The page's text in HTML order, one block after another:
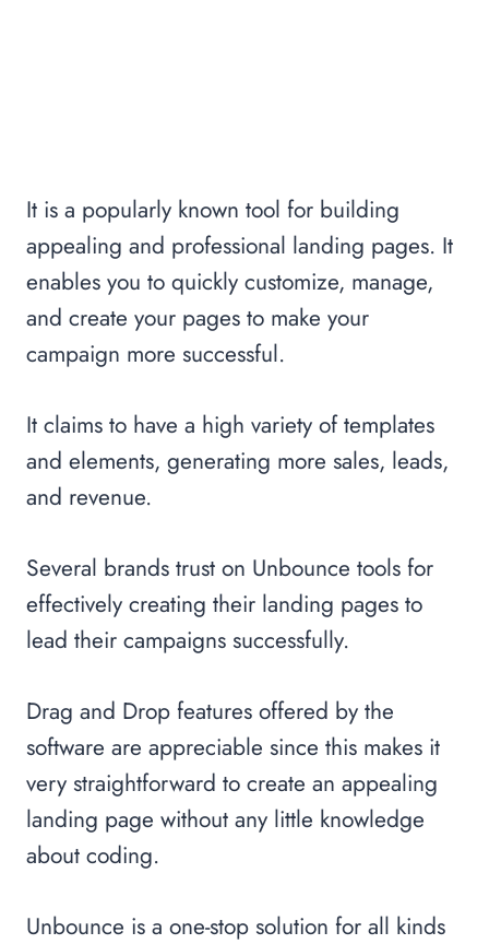
It is a popularly known tool for building
appealing and professional landing pages. It
enables you to quickly customize, manage,
and create your pages to make your
campaign more successful.
It claims to have a high variety of templates
and elements, generating more sales, leads,
and revenue.
Several brands trust on Unbounce tools for
effectively creating their landing pages to
lead their campaigns successfully.
Drag and Drop features offered by the
software are appreciable since this makes it
very straightforward to create an appealing
landing page without any little knowledge
about coding.
Unbounce is a one-stop solution for all kinds